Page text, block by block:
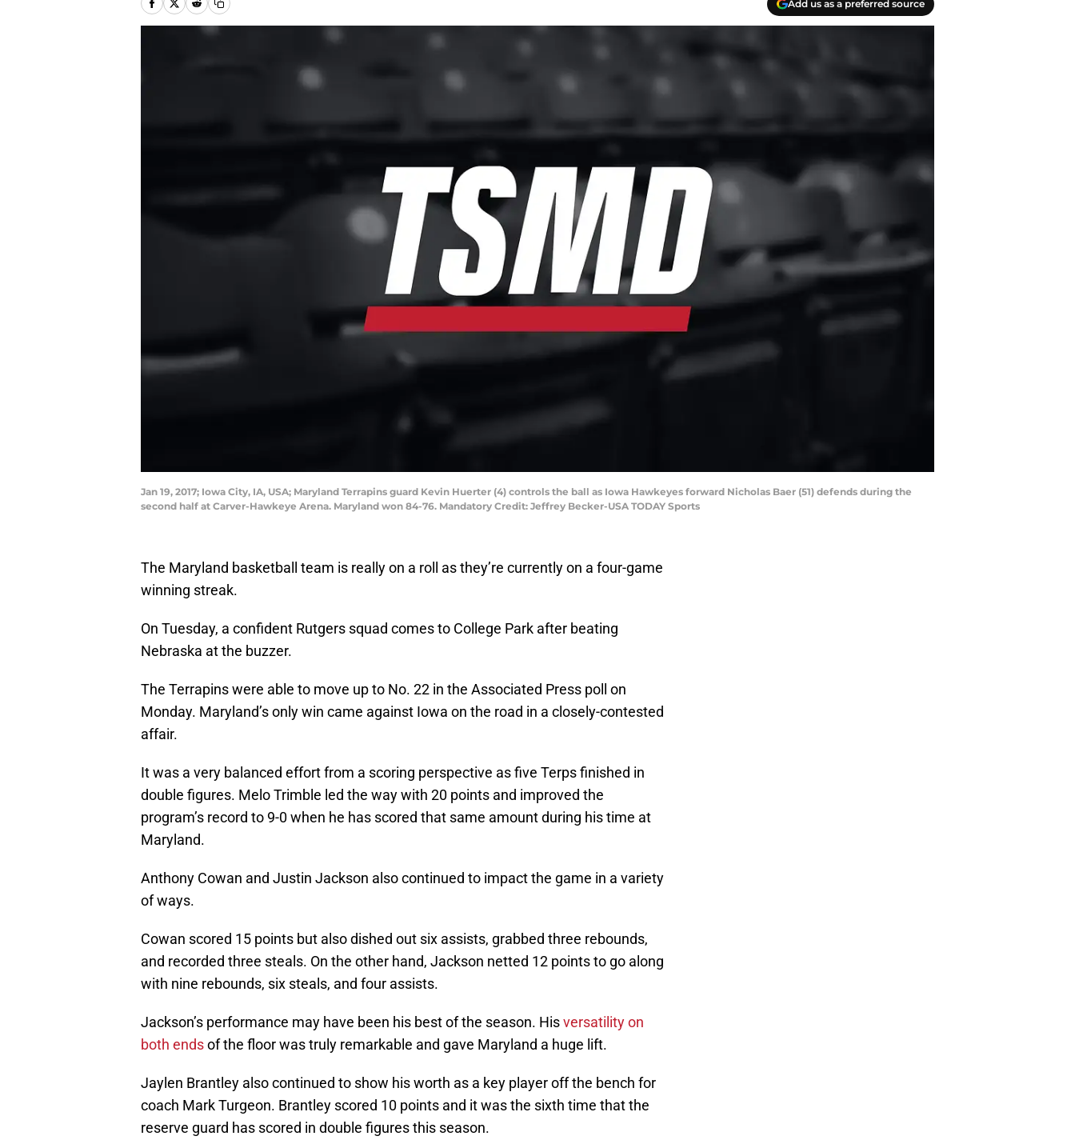
Add us as a preferred source
Jan 19, 2017; Iowa City, IA, USA; Maryland Terrapins guard Kevin Huerter (4) controls the ball as Iowa Hawkeyes forward Nicholas Baer (51) defends during the
second half at Carver-Hawkeye Arena. Maryland won 84-76. Mandatory Credit: Jeffrey Becker-USA TODAY Sports
The Maryland basketball team is really on a roll as they’re currently on a four-game
winning streak.
On Tuesday, a confident Rutgers squad comes to College Park after beating
Nebraska at the buzzer.
The Terrapins were able to move up to No. 22 in the Associated Press poll on
Monday. Maryland’s only win came against Iowa on the road in a closely-contested
affair.
It was a very balanced effort from a scoring perspective as five Terps finished in
double figures. Melo Trimble led the way with 20 points and improved the
program’s record to 9-0 when he has scored that same amount during his time at
Maryland.
Anthony Cowan and Justin Jackson also continued to impact the game in a variety
of ways.
Cowan scored 15 points but also dished out six assists, grabbed three rebounds,
and recorded three steals. On the other hand, Jackson netted 12 points to go along
with nine rebounds, six steals, and four assists.
Jackson’s performance may have been his best of the season. Hisversatility on
both endsof the floor was truly remarkable and gave Maryland a huge lift.
Jaylen Brantley also continued to show his worth as a key player off the bench for
coach Mark Turgeon. Brantley scored 10 points and it was the sixth time that the
reserve guard has scored in double figures this season.